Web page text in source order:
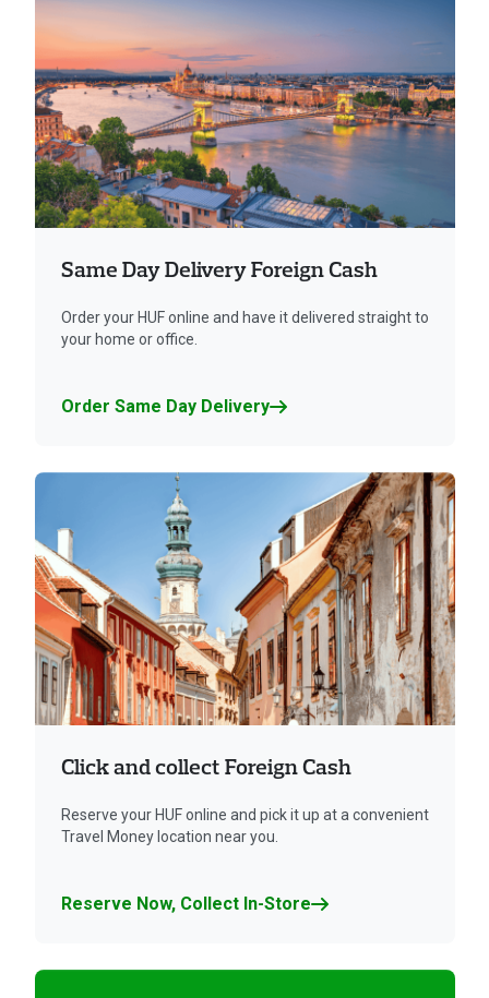
Same Day Delivery Foreign Cash
Order your HUF online and have it delivered straight to
your home or office.
Order Same Day Delivery
Click and collect Foreign Cash
Reserve your HUF online and pick it up at a convenient
Travel Money location near you.
Reserve Now, Collect In-Store